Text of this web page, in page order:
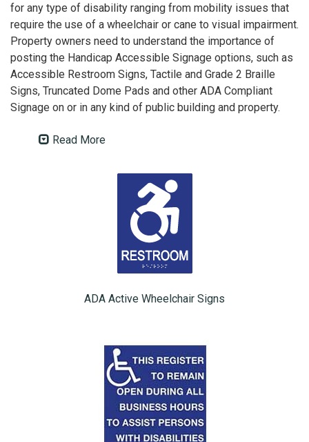
for any type of disability ranging from mobility issues that
require the use of a wheelchair or cane to visual impairment.
Property owners need to understand the importance of
posting the Handicap Accessible Signage options, such as
Accessible Restroom Signs, Tactile and Grade 2 Braille
Signs, Truncated Dome Pads and other ADA Compliant
Signage on or in any kind of public building and property.
Read More
ADA Active Wheelchair Signs